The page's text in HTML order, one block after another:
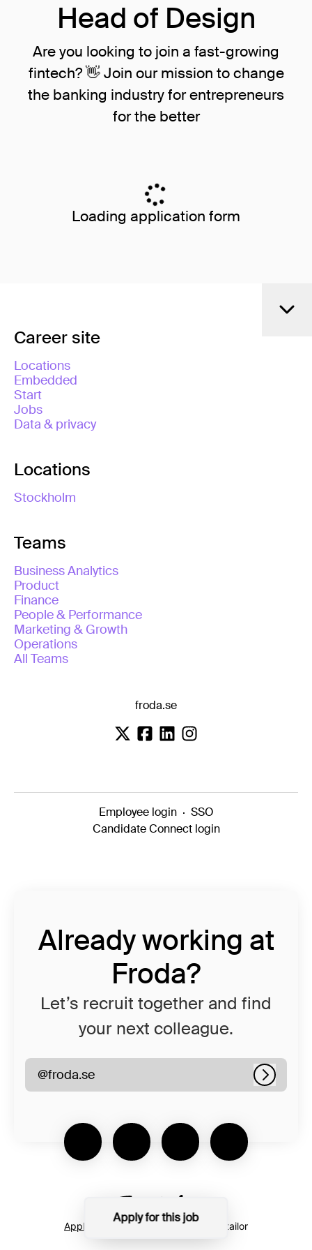
Apply for this job
Head of Design
Are you looking to join a fast-growing
fintech? 👋 Join our mission to change
the banking industry for entrepreneurs
for the better
Loading application form
Career site
Locations
Embedded
Start
Jobs
Data & privacy
Locations
Stockholm
Teams
Business Analytics
Product
Finance
People & Performance
Marketing & Growth
Operations
All Teams
froda.se
Employee login · SSO
Candidate Connect login
Already working at
Froda?
Let’s recruit together and find
your next colleague.
@froda.se Log in
Applicant tracking systemby Teamtailor